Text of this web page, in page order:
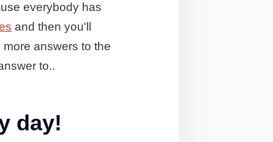
everybody has
and then you'll
answers to the
to..
day!